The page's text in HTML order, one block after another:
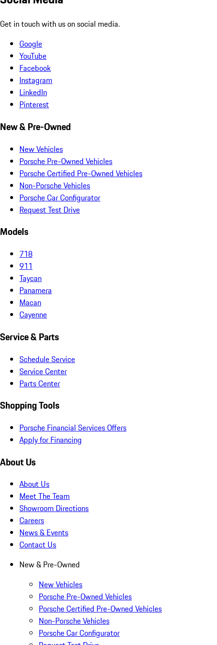
Get in touch with us on social media.
Google
YouTube
Facebook
Instagram
LinkedIn
Pinterest
New & Pre-Owned
New Vehicles
Porsche Pre-Owned Vehicles
Porsche Certified Pre-Owned Vehicles
Non-Porsche Vehicles
Porsche Car Configurator
Request Test Drive
Models
718
911
Taycan
Panamera
Macan
Cayenne
Service & Parts
Schedule Service
Service Center
Parts Center
Shopping Tools
Porsche Financial Services Offers
Apply for Financing
About Us
About Us
Meet The Team
Showroom Directions
Careers
News & Events
Contact Us
New & Pre-Owned
New Vehicles
Porsche Pre-Owned Vehicles
Porsche Certified Pre-Owned Vehicles
Non-Porsche Vehicles
Porsche Car Configurator